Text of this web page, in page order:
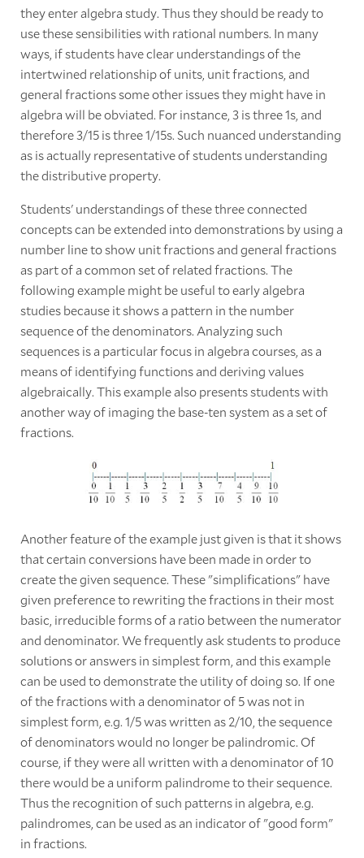
they enter algebra study. Thus they should be ready to
use these sensibilities with rational numbers. In many
ways, if students have clear understandings of the
intertwined relationship of units, unit fractions, and
general fractions some other issues they might have in
algebra will be obviated. For instance, 3 is three 1s, and
therefore 3/15 is three 1/15s. Such nuanced understanding
as is actually representative of students understanding
the distributive property.
Students' understandings of these three connected
concepts can be extended into demonstrations by using a
number line to show unit fractions and general fractions
as part of a common set of related fractions. The
following example might be useful to early algebra
studies because it shows a pattern in the number
sequence of the denominators. Analyzing such
sequences is a particular focus in algebra courses, as a
means of identifying functions and deriving values
algebraically. This example also presents students with
another way of imaging the base-ten system as a set of
fractions.
Another feature of the example just given is that it shows
that certain conversions have been made in order to
create the given sequence. These "simplifications" have
given preference to rewriting the fractions in their most
basic, irreducible forms of a ratio between the numerator
and denominator. We frequently ask students to produce
solutions or answers in simplest form, and this example
can be used to demonstrate the utility of doing so. If one
of the fractions with a denominator of 5 was not in
simplest form, e.g. 1/5 was written as 2/10, the sequence
of denominators would no longer be palindromic. Of
course, if they were all written with a denominator of 10
there would be a uniform palindrome to their sequence.
Thus the recognition of such patterns in algebra, e.g.
palindromes, can be used as an indicator of "good form"
in fractions.